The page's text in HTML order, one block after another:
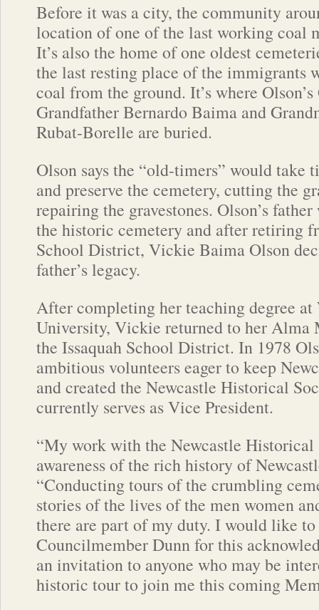
Before it was a city, the community
location of one of the last working coal
It’s also the home of one oldest
the last resting place of the immigrants
coal from the ground. It’s where
Grandfather Bernardo Baima and
Rubat-Borelle are buried.
Olson says the “old-timers” would take
and preserve the cemetery, cutting the
repairing the gravestones. Olson’s
the historic cemetery and after retiring
School District, Vickie Baima Olson
father’s legacy.
After completing her teaching degree at
University, Vickie returned to her Alma
the Issaquah School District. In 1978
ambitious volunteers eager to keep
and created the Newcastle Historical
currently serves as Vice President.
“My work with the Newcastle Historical
awareness of the rich history of
“Conducting tours of the crumbling
stories of the lives of the men women
there are part of my duty. I would like
Councilmember Dunn for this
an invitation to anyone who may be
historic tour to join me this coming